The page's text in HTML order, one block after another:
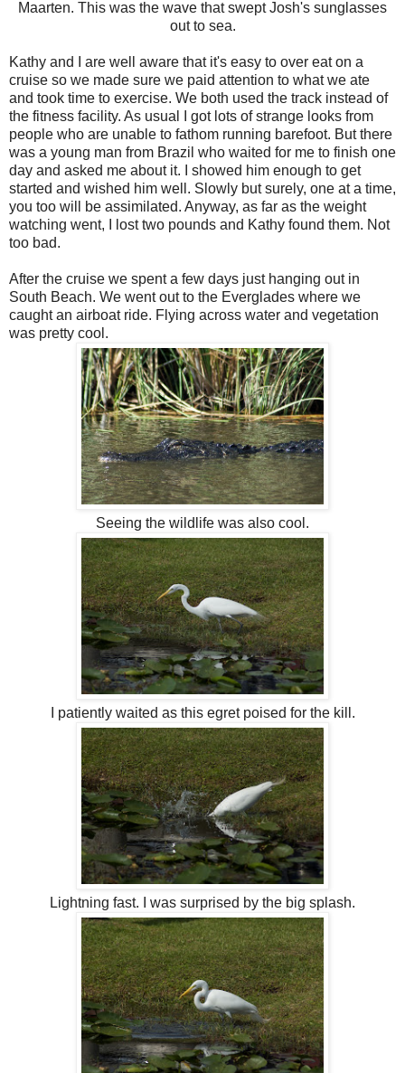
Maarten. This was the wave that swept Josh's sunglasses
out to sea.
Kathy and I are well aware that it's easy to over eat on a
cruise so we made sure we paid attention to what we ate
and took time to exercise. We both used the track instead of
the fitness facility. As usual I got lots of strange looks from
people who are unable to fathom running barefoot. But there
was a young man from Brazil who waited for me to finish one
day and asked me about it. I showed him enough to get
started and wished him well. Slowly but surely, one at a time,
you too will be assimilated. Anyway, as far as the weight
watching went, I lost two pounds and Kathy found them. Not
too bad.
After the cruise we spent a few days just hanging out in
South Beach. We went out to the Everglades where we
caught an airboat ride. Flying across water and vegetation
was pretty cool.
Seeing the wildlife was also cool.
I patiently waited as this egret poised for the kill.
Lightning fast. I was surprised by the big splash.